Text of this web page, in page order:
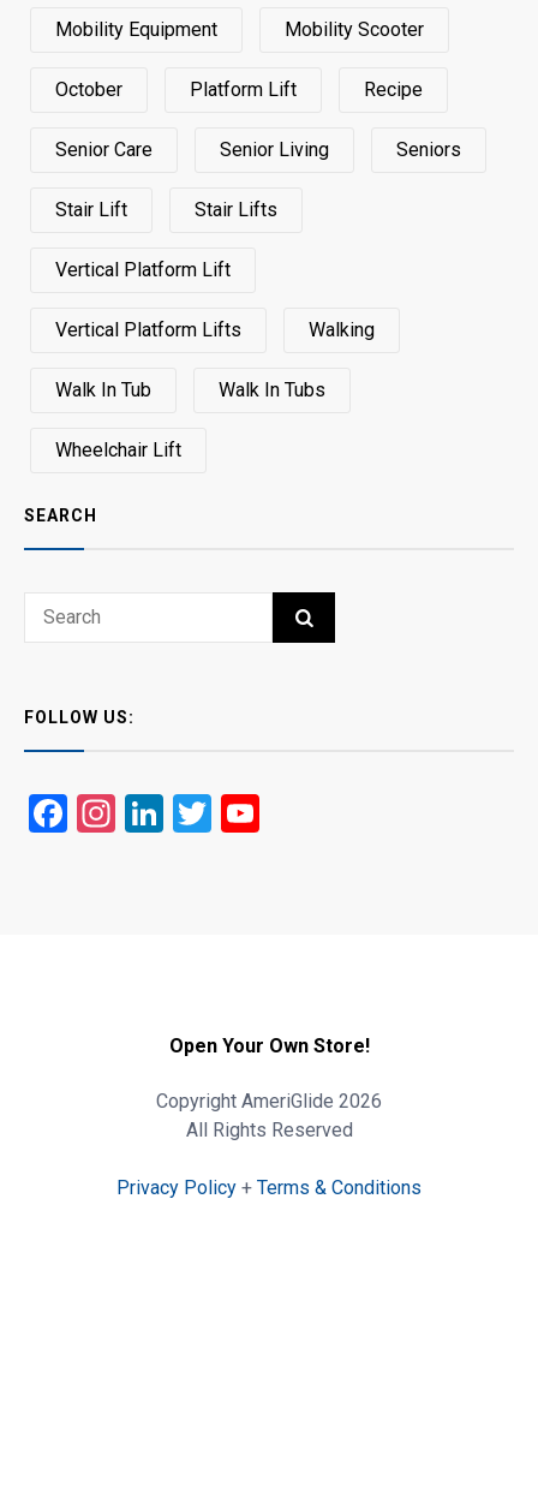
Mobility Equipment Mobility Scooter
October Platform Lift Recipe
Senior Care Senior Living Seniors
Stair Lift Stair Lifts
Vertical Platform Lift
Vertical Platform Lifts Walking
Walk In Tub Walk In Tubs
Wheelchair Lift
SEARCH
Search
SEARCH
FOLLOW US:
Facebook
Instagram
LinkedIn
Twitter
Open Your Own Store!
Copyright AmeriGlide 2026
All Rights Reserved
Privacy Policy + Terms & Conditions